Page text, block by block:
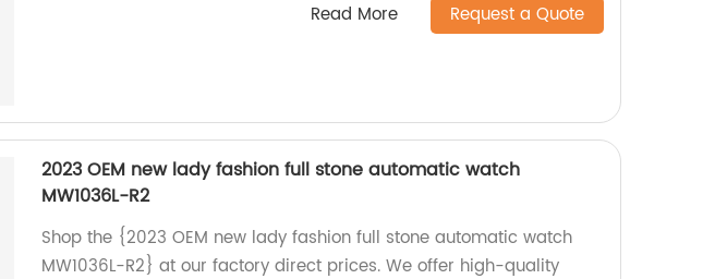
Read More Request a Quote
2023 OEM new lady fashion full stone automatic watch
MW1036L-R2
Shop the {2023 OEM new lady fashion full stone automatic watch
MW1036L-R2} at our factory direct prices. We offer high-quality